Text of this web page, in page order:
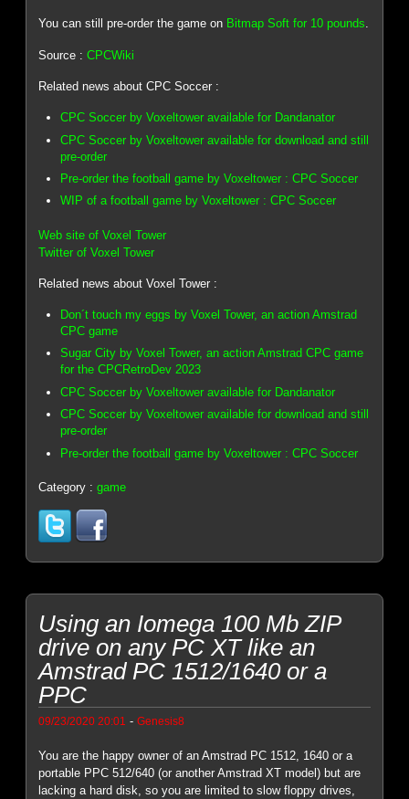
You can still pre-order the game on Bitmap Soft for 10 pounds.
Source :CPCWiki
Related news about CPC Soccer :
CPC Soccer by Voxeltower available for Dandanator
CPC Soccer by Voxeltower available for download and still
pre-order
Pre-order the football game by Voxeltower : CPC Soccer
WIP of a football game by Voxeltower : CPC Soccer
Web site of Voxel Tower
Twitter of Voxel Tower
Related news about Voxel Tower :
Don´t touch my eggs by Voxel Tower, an action Amstrad
CPC game
Sugar City by Voxel Tower, an action Amstrad CPC game
for the CPCRetroDev 2023
CPC Soccer by Voxeltower available for Dandanator
CPC Soccer by Voxeltower available for download and still
pre-order
Pre-order the football game by Voxeltower : CPC Soccer
Category :game
Using an Iomega 100 Mb ZIP
drive on any PC XT like an
Amstrad PC 1512/1640 or a
PPC
09/23/2020 20:01 -Genesis8
You are the happy owner of an Amstrad PC 1512, 1640 or a
portable PPC 512/640 (or another Amstrad XT model) but are
lacking a hard disk, so you are limited to slow floppy drives,